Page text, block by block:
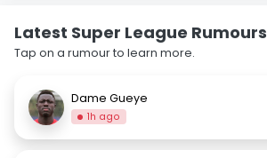
Latest Super League Rumours
Tap on a rumour to learn more.
Dame Gueye
1h ago